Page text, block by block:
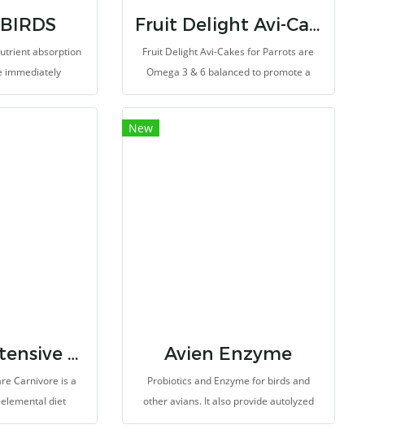
absorption
immediately
Fruit Delight Avi-Cakes for Parrots
Fruit Delight Avi-Cakes for Parrots are
Omega 3 & 6 balanced to promote a
healthy immune system and improve
skin and feather quality.
EmerAid Intensive Care Carnivore
Carnivore is a
diet
ill exotic
New
Avien Enzyme
Probiotics and Enzyme for birds and
other avians. It also provide autolyzed
yeast and Beta-glucan for special protein